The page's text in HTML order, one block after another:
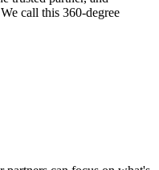
call this 360-degree